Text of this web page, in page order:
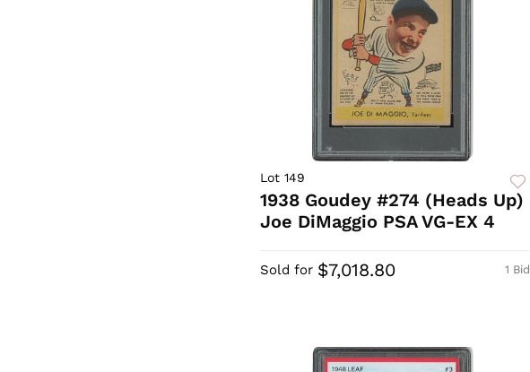
Lot 149
1938 Goudey #274 (Heads Up)
Joe DiMaggio PSA VG-EX 4
1 Bid
Sold for $7,018.80